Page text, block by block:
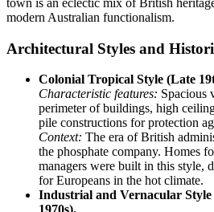
town is an eclectic mix of British
modern Australian functionalism.
Architectural Styles and
Colonial Tropical Style (Late
Characteristic features: Spacious
perimeter of buildings, high
pile constructions for protection
Context: The era of British
the phosphate company. Homes
managers were built in this style,
for Europeans in the hot climate.
Industrial and Vernacular